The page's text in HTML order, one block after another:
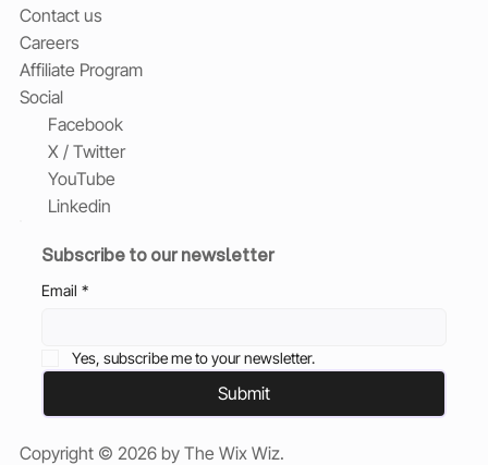
Contact us
Careers
Affiliate Program
Social
Facebook
X / Twitter
YouTube
Linkedin
Subscribe to our newsletter
Email *
Yes, subscribe me to your newsletter.
Submit
Copyright © 2026 by The Wix Wiz.